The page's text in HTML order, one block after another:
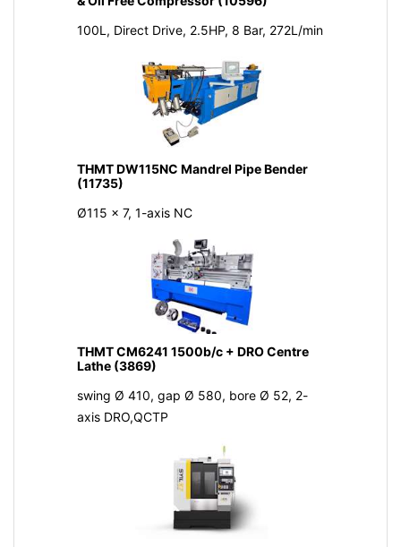
100L, Direct Drive, 2.5HP, 8 Bar, 272L/min
THMT DW115NC Mandrel Pipe Bender
(11735)
Ø115 x 7, 1-axis NC
THMT CM6241 1500b/c + DRO Centre
Lathe (3869)
swing Ø 410, gap Ø 580, bore Ø 52, 2-
axis DRO,QCTP